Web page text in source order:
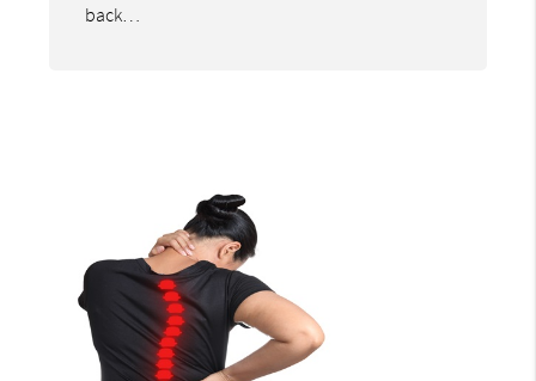
back…